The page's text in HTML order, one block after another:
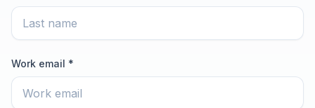
Work email *